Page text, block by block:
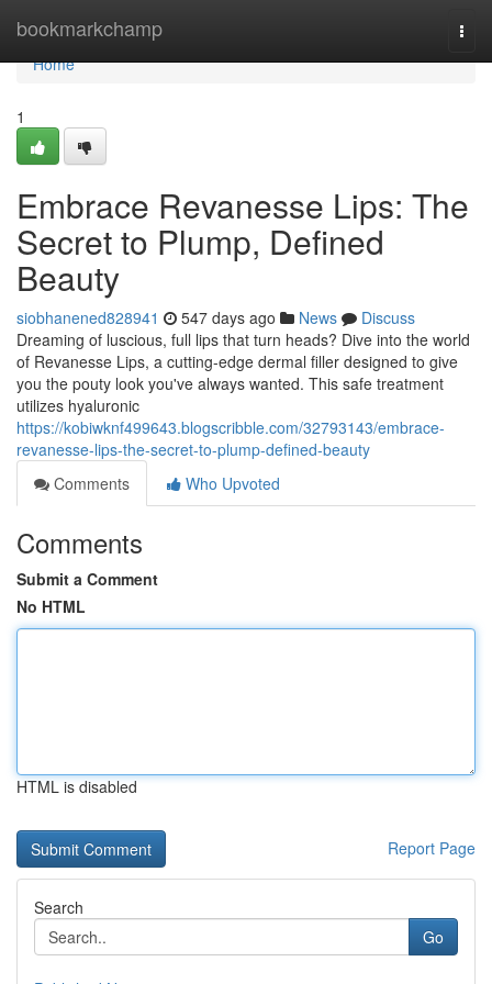
bookmarkchamp
Home
Home
1
Embrace Revanesse Lips: The
Secret to Plump, Defined
Beauty
siobhanened828941 547 days ago News
Discuss
Dreaming of luscious, full lips that turn heads? Dive into the world
of Revanesse Lips, a cutting-edge dermal filler designed to give
you the pouty look you've always wanted. This safe treatment
utilizes hyaluronic
https://kobiwknf499643.blogscribble.com/32793143/embrace-
revanesse-lips-the-secret-to-plump-defined-beauty
Comments
Who Upvoted
Comments
Submit a Comment
No HTML
HTML is disabled
Report Page
Search
Go